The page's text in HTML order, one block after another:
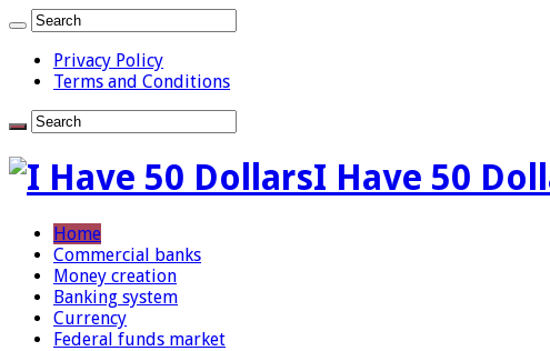
Privacy Policy
Terms and Conditions
I Have 50
Home
Commercial banks
Money creation
Banking system
Currency
Federal funds market